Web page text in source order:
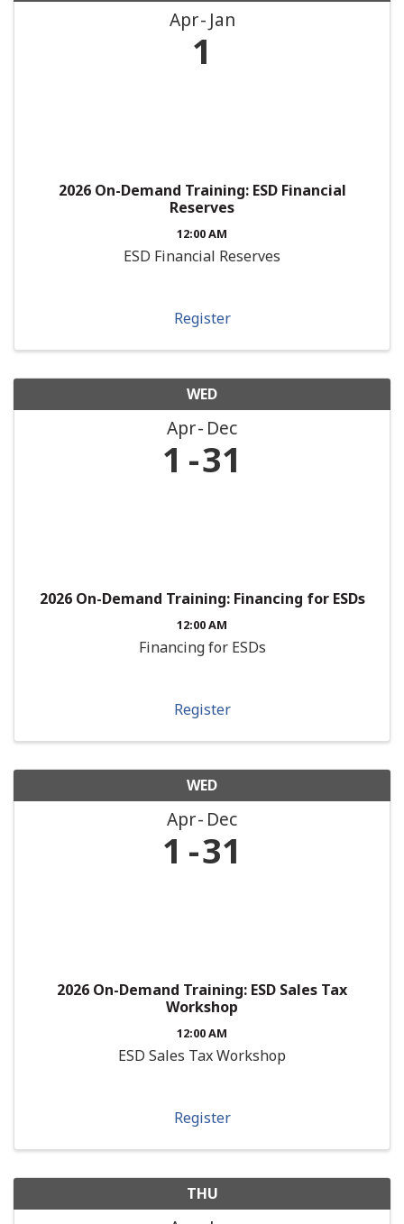
Apr Jan
1
2026 On-Demand Training: ESD Financial
Reserves
12:00 AM
ESD Financial Reserves
Register
WED
Apr Dec
1 31
2026 On-Demand Training: Financing for ESDs
12:00 AM
Financing for ESDs
Register
WED
Apr Dec
1 31
2026 On-Demand Training: ESD Sales Tax
Workshop
12:00 AM
ESD Sales Tax Workshop
Register
THU